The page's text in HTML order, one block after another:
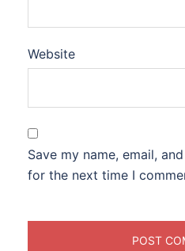
Website
Save my name, email,
for the next time I